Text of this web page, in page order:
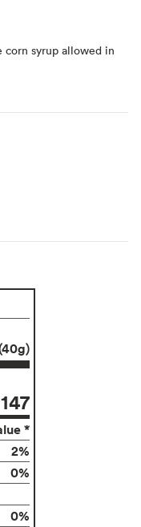
corn syrup allowed in
147
*
2%
0%
0%